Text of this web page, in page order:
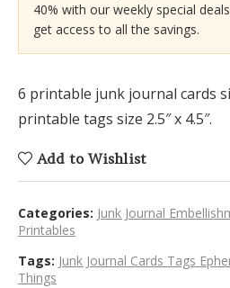
40% with our weekly special
get access to all the savings.
6 printable junk journal cards
printable tags size 2.5″ x 4.5″.
Add to Wishlist
Categories: Junk Journal
Printables
Tags: Junk Journal Cards Tags
Things